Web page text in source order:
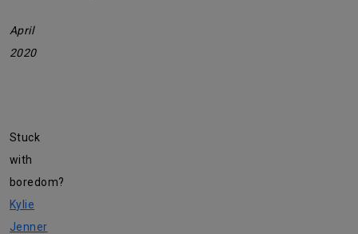
April
2020
Stuck
with
boredom?
Kylie
Jenner